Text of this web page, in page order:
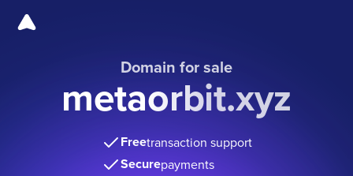
Domain for sale
metaorbit.xyz
Freetransaction support
Securepayments